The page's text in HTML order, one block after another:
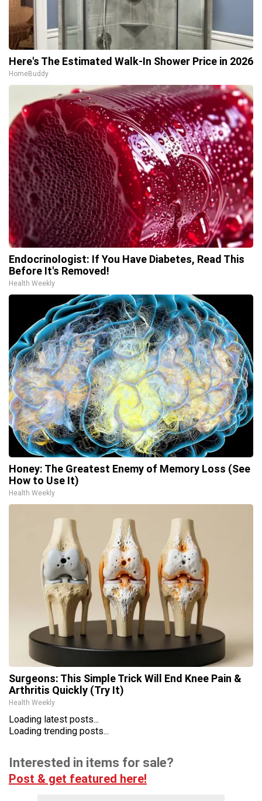
Here's The Estimated Walk-In Shower Price in 2026
HomeBuddy
Endocrinologist: If You Have Diabetes, Read This
Before It's Removed!
Health Weekly
Honey: The Greatest Enemy of Memory Loss (See
How to Use It)
Health Weekly
Surgeons: This Simple Trick Will End Knee Pain &
Arthritis Quickly (Try It)
Health Weekly
Loading latest posts...
Loading trending posts...
Interested in items for sale?
Post & get featured here!